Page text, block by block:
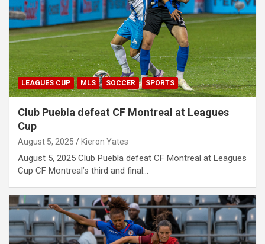
LEAGUES CUP MLS SOCCER SPORTS
Club Puebla defeat CF Montreal at Leagues
Cup
August 5, 2025 Kieron Yates
August 5, 2025 Club Puebla defeat CF Montreal at Leagues
Cup CF Montreal’s third and final…